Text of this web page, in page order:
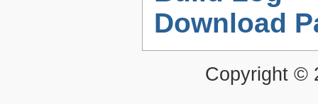
Download
Copyright ©